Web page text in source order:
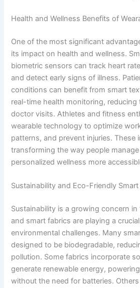
Health and Wellness Benefits of
One of the most significant
its impact on health and wellness.
biometric sensors can track heart
and detect early signs of illness.
conditions can benefit from smart
real-time health monitoring,
doctor visits. Athletes and fitness
wearable technology to optimize
patterns, and prevent injuries. These
transforming the way people
personalized wellness more
Sustainability and Eco-Friendly
Sustainability is a growing concern
and smart fabrics are playing a
environmental challenges. Many
designed to be biodegradable,
pollution. Some fabrics incorporate
generate renewable energy,
without the need for batteries.